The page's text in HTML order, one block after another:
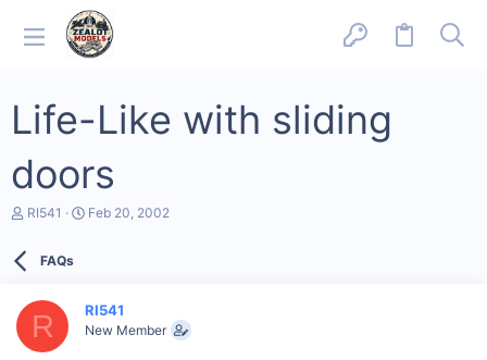
Life-Like with sliding
doors
T
d
a
RI541
S
a
t
Feb 20, 2002
FAQs
R RI541
New Member